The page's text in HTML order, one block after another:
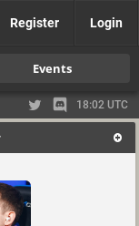
Register Login
Events
18:02 UTC